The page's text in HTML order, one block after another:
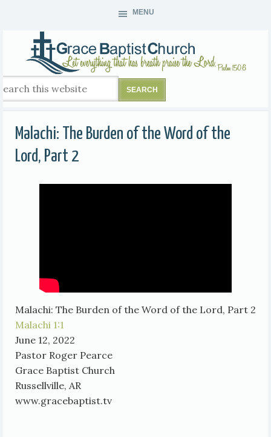
MENU
Malachi: The Burden of the Word of the
Lord, Part 2
Malachi: The Burden of the Word of the Lord, Part 2
Malachi 1:1
June 12, 2022
Pastor Roger Pearce
Grace Baptist Church
Russellville, AR
www.gracebaptist.tv